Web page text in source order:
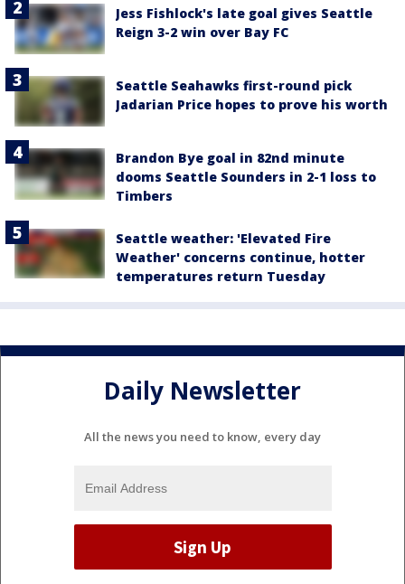
Jess Fishlock's late goal gives Seattle
Reign 3-2 win over Bay FC
Seattle Seahawks first-round pick
Jadarian Price hopes to prove his worth
Brandon Bye goal in 82nd minute
dooms Seattle Sounders in 2-1 loss to
Timbers
Seattle weather: 'Elevated Fire
Weather' concerns continue, hotter
temperatures return Tuesday
Daily Newsletter
All the news you need to know, every day